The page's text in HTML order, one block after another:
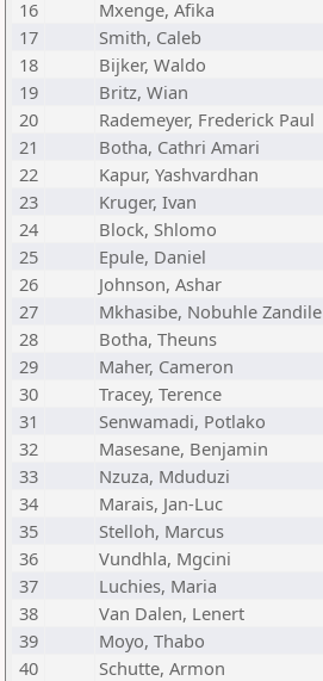
16
Mxenge, Afika
17
Smith, Caleb
18
Bijker, Waldo
19
Britz, Wian
20
Rademeyer, Frederick Paul
21
Botha, Cathri Amari
22
Kapur, Yashvardhan
23
Kruger, Ivan
24
Block, Shlomo
25
Epule, Daniel
26
Johnson, Ashar
27
Mkhasibe, Nobuhle Zandile
28
Botha, Theuns
29
Maher, Cameron
30
Tracey, Terence
31
Senwamadi, Potlako
32
Masesane, Benjamin
33
Nzuza, Mduduzi
34
Marais, Jan-Luc
35
Stelloh, Marcus
36
Vundhla, Mgcini
37
Luchies, Maria
38
Van Dalen, Lenert
39
Moyo, Thabo
40
Schutte, Armon